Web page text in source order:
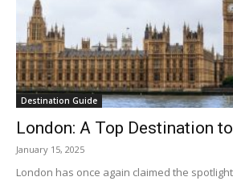
Destination Guide
London: A Top Destination
January 15, 2025
London has once again claimed the